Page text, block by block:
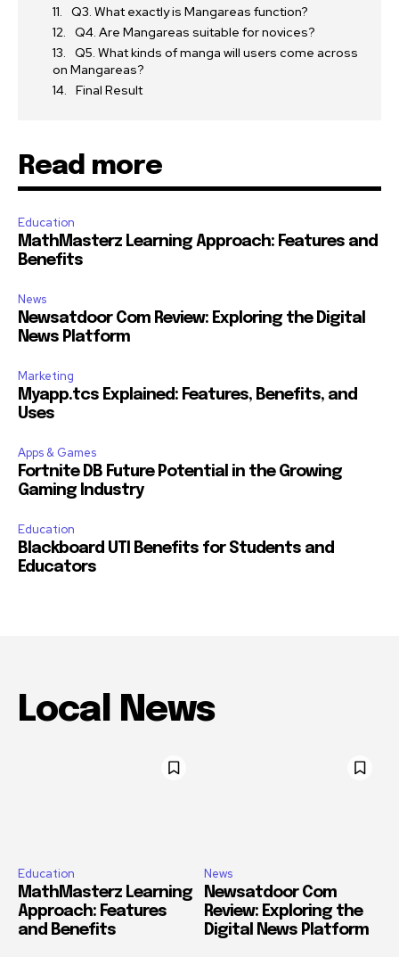
Q3. What exactly is Mangareas function?
Q4. Are Mangareas suitable for novices?
Q5. What kinds of manga will users come across
on Mangareas?
Final Result
Read more
Education
MathMasterz Learning Approach: Features and
Benefits
News
Newsatdoor Com Review: Exploring the Digital
News Platform
Marketing
Myapp.tcs Explained: Features, Benefits, and
Uses
Apps & Games
Fortnite DB Future Potential in the Growing
Gaming Industry
Education
Blackboard UTI Benefits for Students and
Educators
Local News
Education
MathMasterz Learning
Approach: Features
and Benefits
News
Newsatdoor Com
Review: Exploring the
Digital News Platform